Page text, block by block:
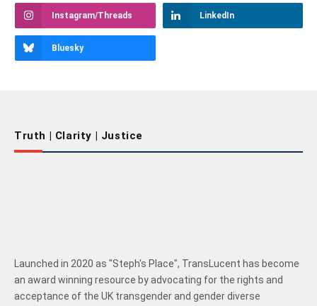
Instagram/Threads LinkedIn
Bluesky
Truth | Clarity | Justice
Launched in 2020 as "Steph's Place", TransLucent has become
an award winning resource by advocating for the rights and
acceptance of the UK transgender and gender diverse